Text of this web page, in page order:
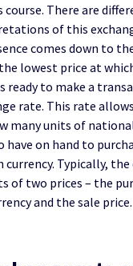
course. There are
of this
comes down to
lowest price at
ready to make a
rate. This rate
many units of
have on hand to
currency. Typically,
of two prices – the
and the sale price.